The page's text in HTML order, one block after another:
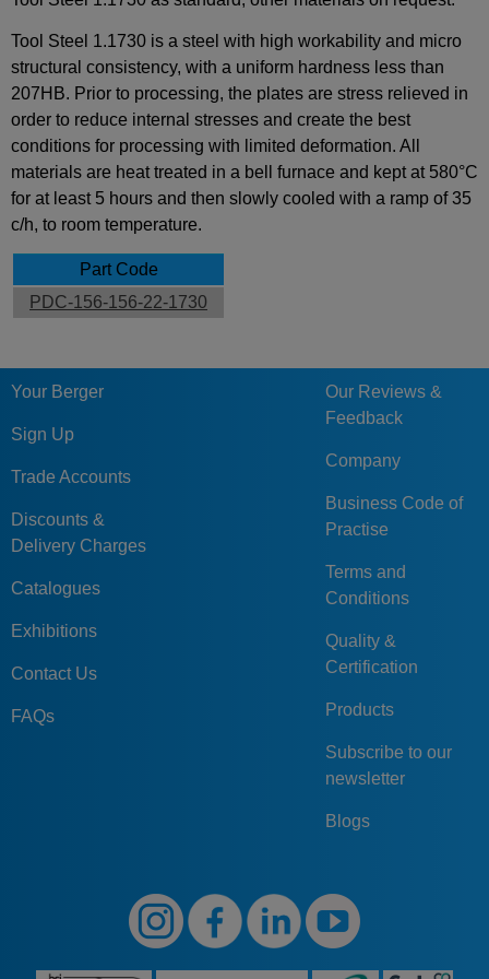
Tool Steel 1.1730 is a steel with high workability and micro
structural consistency, with a uniform hardness less than
207HB. Prior to processing, the plates are stress relieved in
order to reduce internal stresses and create the best
conditions for processing with limited deformation. All
materials are heat treated in a bell furnace and kept at 580°C
for at least 5 hours and then slowly cooled with a ramp of 35
c/h, to room temperature.
Part Code
PDC-156-156-22-1730
Your Berger
Sign Up
Trade Accounts
Discounts &
Delivery Charges
Catalogues
Exhibitions
Contact Us
FAQs
Our Reviews &
Feedback
Company
Business Code of
Practise
Terms and
Conditions
Quality &
Certification
Products
Subscribe to our
newsletter
Blogs